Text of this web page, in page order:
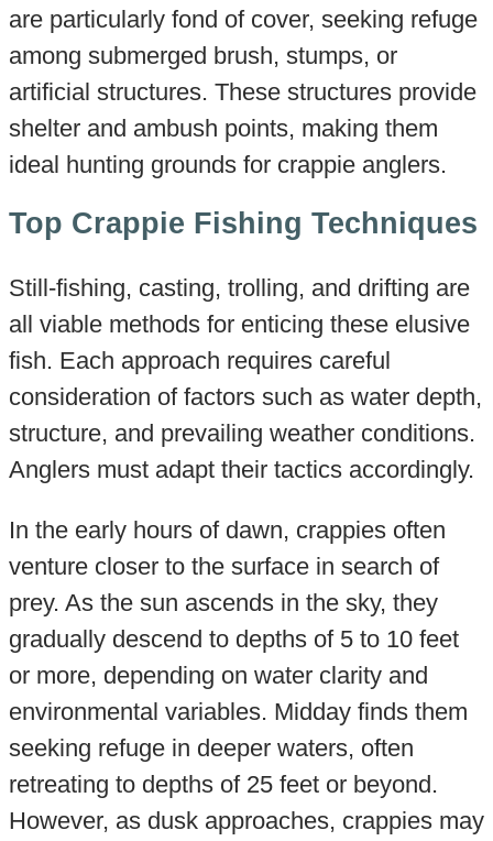
are particularly fond of cover, seeking refuge
among submerged brush, stumps, or
artificial structures. These structures provide
shelter and ambush points, making them
ideal hunting grounds for crappie anglers.
Top Crappie Fishing Techniques
Still-fishing, casting, trolling, and drifting are
all viable methods for enticing these elusive
fish. Each approach requires careful
consideration of factors such as water depth,
structure, and prevailing weather conditions.
Anglers must adapt their tactics accordingly.
In the early hours of dawn, crappies often
venture closer to the surface in search of
prey. As the sun ascends in the sky, they
gradually descend to depths of 5 to 10 feet
or more, depending on water clarity and
environmental variables. Midday finds them
seeking refuge in deeper waters, often
retreating to depths of 25 feet or beyond.
However, as dusk approaches, crappies may